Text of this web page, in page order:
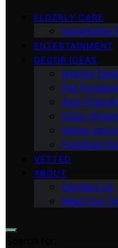
ELDERLY CARE
Caregiving
ENTERTAINMENT
DECOR IDEAS
Interior
Pet
Age-
Color
Home
Furniture
VETTED
ABOUT
Contact Us
Meet Our